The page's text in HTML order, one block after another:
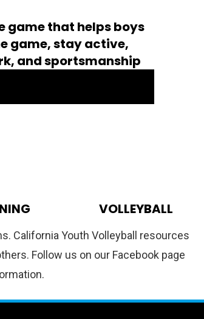
game that helps boys
game, stay active,
and sportsmanship
VOLLEYBALL
California Youth Volleyball resources
Follow us on our Facebook page